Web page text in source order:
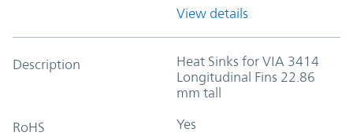
View details
Description
Heat Sinks for VIA 3414
Longitudinal Fins 22.86
mm tall
RoHS Yes